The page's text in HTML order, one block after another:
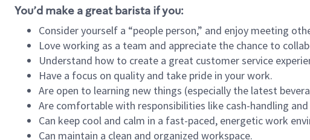
You’d make a great barista if you:
Consider yourself a “people person,” and enjoy meeting
Love working as a team and appreciate the chance to
Understand how to create a great customer service
Have a focus on quality and take pride in your work.
Are open to learning new things (especially the latest
Are comfortable with responsibilities like cash-handling
Can keep cool and calm in a fast-paced, energetic work
Can maintain a clean and organized workspace.